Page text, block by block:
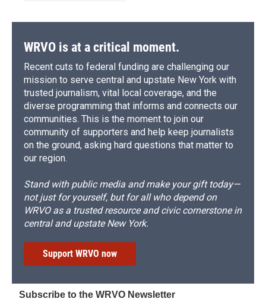
WRVO is at a critical moment.
Recent cuts to federal funding are challenging our
mission to serve central and upstate New York with
trusted journalism, vital local coverage, and the
diverse programming that informs and connects our
communities. This is the moment to join our
community of supporters and help keep journalists
on the ground, asking hard questions that matter to
our region.
Stand with public media and make your gift today—
not just for yourself, but for all who depend on
WRVO as a trusted resource and civic cornerstone in
central and upstate New York.
Support WRVO now
Subscribe to the WRVO Newsletter